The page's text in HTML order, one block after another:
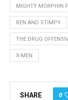
MIGHTY MORPHIN
REN AND STIMPY
THE DRUG
X-MEN
SHARE 0